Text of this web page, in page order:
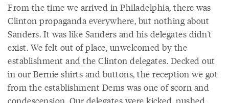
From the time we arrived in Philadelphia, there was
Clinton propaganda everywhere, but nothing about
Sanders. It was like Sanders and his delegates didn't
exist. We felt out of place, unwelcomed by the
establishment and the Clinton delegates. Decked out
in our Bernie shirts and buttons, the reception we got
from the establishment Dems was one of scorn and
condescension. Our delegates were kicked, pushed,